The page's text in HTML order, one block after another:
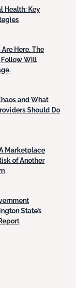
Health: Key
Here. The
Follow Will
and What
Should Do
Marketplace
of Another
State’s